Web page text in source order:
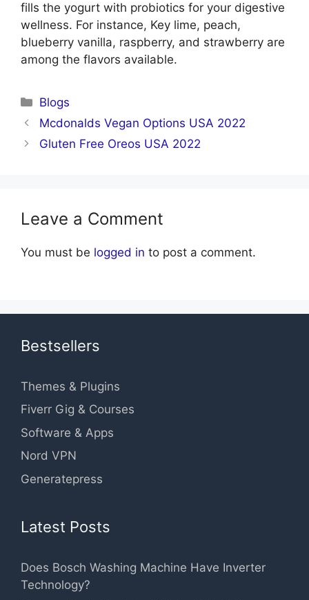
fills the yogurt with probiotics for your digestive
wellness. For instance, Key lime, peach,
blueberry vanilla, raspberry, and strawberry are
among the flavors available.
Categories
Blogs
Mcdonalds Vegan Options USA 2022
Gluten Free Oreos USA 2022
Leave a Comment
You must be logged in to post a comment.
Bestsellers
Themes & Plugins
Fiverr Gig & Courses
Software & Apps
Nord VPN
Generatepress
Latest Posts
Does Bosch Washing Machine Have Inverter
Technology?